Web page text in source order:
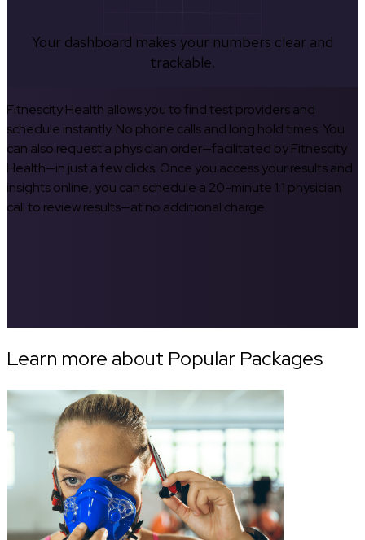
Your dashboard makes your numbers clear and
trackable.
Fitnescity Health allows you to find test providers and
schedule instantly. No phone calls and long hold times. You
can also request a physician order—facilitated by Fitnescity
Health—in just a few clicks. Once you access your results and
insights online, you can schedule a 20-minute 1:1 physician
call to review results—at no additional charge.
Learn more about Popular Packages